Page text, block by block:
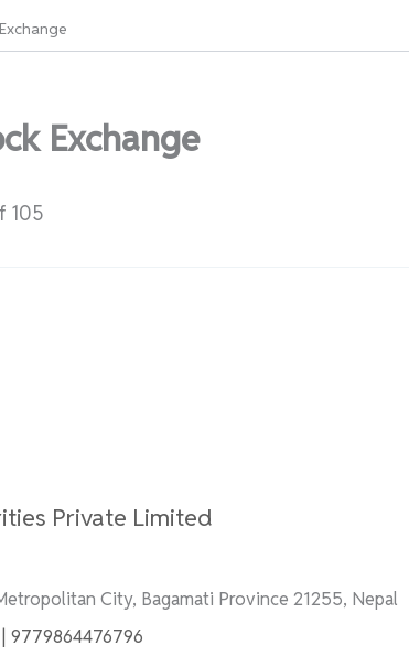
Exchange
105
Private Limited
City, Bagamati Province 21255, Nepal
9779864476796